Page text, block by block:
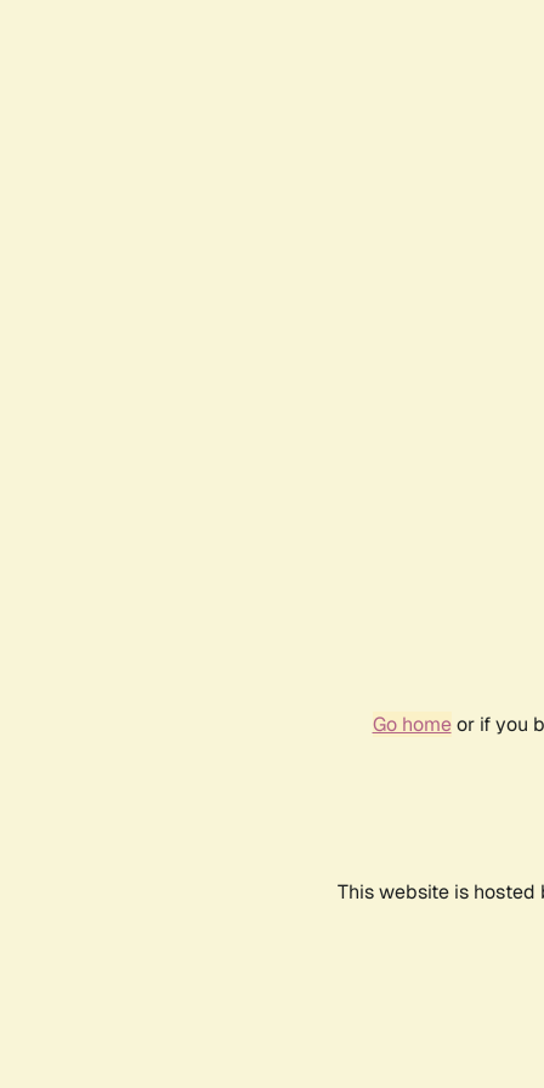
Go homeor if you
This website is hosted